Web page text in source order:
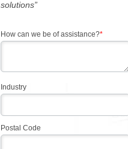
solutions”
How can we be of assistance?*
Industry
Postal Code